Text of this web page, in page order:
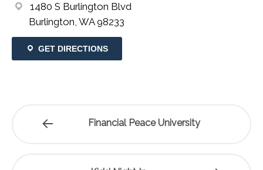
1480 S Burlington Blvd
Burlington, WA 98233
GET DIRECTIONS
Financial Peace University